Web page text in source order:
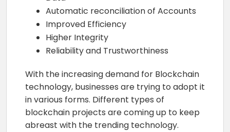
Automatic reconciliation of Accounts
Improved Efficiency
Higher Integrity
Reliability and Trustworthiness
With the increasing demand for Blockchain
technology, businesses are trying to adopt it
in various forms. Different types of
blockchain projects are coming up to keep
abreast with the trending technology.